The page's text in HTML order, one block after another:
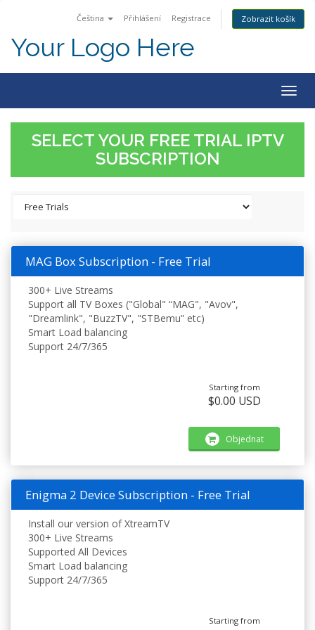
Čeština Přihlášení Registrace Zobrazit košík
Your Logo Here
SELECT YOUR FREE TRIAL IPTV
SUBSCRIPTION
MAG Box Subscription - Free Trial
300+ Live Streams
Support all TV Boxes ("Global" “MAG", "Avov",
"Dreamlink", "BuzzTV", "STBemu” etc)
Smart Load balancing
Support 24/7/365
Starting from
$0.00 USD
Objednat
Enigma 2 Device Subscription - Free Trial
Install our version of XtreamTV
300+ Live Streams
Supported All Devices
Smart Load balancing
Support 24/7/365
Starting from